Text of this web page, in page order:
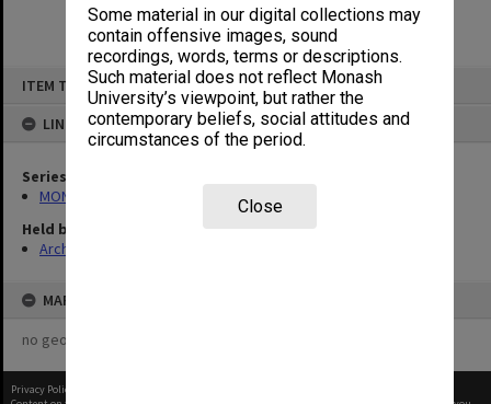
Some material in our digital collections may
contain offensive images, sound
recordings, words, terms or descriptions.
Such material does not reflect Monash
University’s viewpoint, but rather the
contemporary beliefs, social attitudes and
circumstances of the period.
Close
ITEM TYPE: ITEM
LINKED TO
Series
MON411: Gippsland Campus examination papers
Held by
Archives
MAP
no geotags or polygons yet
Privacy Policy